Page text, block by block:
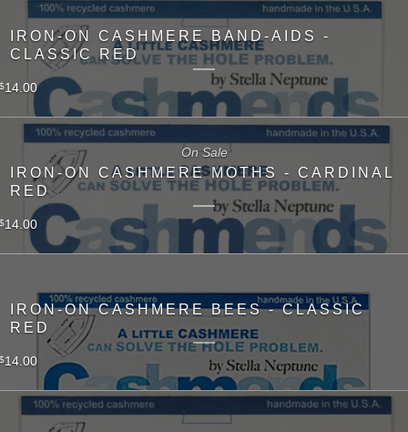
IRON-ON CASHMERE BAND-AIDS -
CLASSIC RED
$14.00
IRON-ON CASHMERE MOTHS - CARDINAL
RED
$14.00
On Sale
IRON-ON CASHMERE BEES - CLASSIC
RED
$14.00